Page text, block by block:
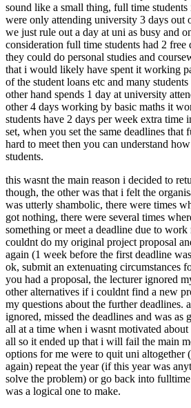
sound like a small thing, full time students
were only attending university 3 days out
we just rule out a day at uni as busy and
consideration full time students had 2
they could do personal studies and
that i would likely have spent it working
of the student loans etc and many
other hand spends 1 day at university
other 4 days working by basic maths it
students have 2 days per week extra
set, when you set the same deadlines that
hard to meet then you can understand
students.
this wasnt the main reason i decided to
though, the other was that i felt the
was utterly shambolic, there were times
got nothing, there were several times
something or meet a deadline due to work
couldnt do my original project proposal
again (1 week before the first deadline
ok, submit an extenuating circumstances
you had a proposal, the lecturer ignored
other alternatives if i couldnt find a new
my questions about the further deadlines.
ignored, missed the deadlines and was as
all at a time when i wasnt motivated
all so it ended up that i will fail the main
options for me were to quit uni altogether
again) repeat the year (if this year was
solve the problem) or go back into
was a logical one to make.